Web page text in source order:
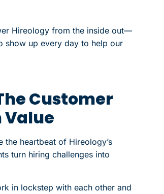
Hireology from the inside out—
show up every day to help our
Customer
Value
the heartbeat of Hireology’s
turn hiring challenges into
in lockstep with each other and